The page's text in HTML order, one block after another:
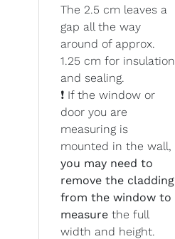
The 2.5 cm leaves a
gap all the way
around of approx.
1.25 cm for insulation
and sealing.
❗ If the window or
door you are
measuring is
mounted in the wall,
you may need to
remove the cladding
from the window to
measure the full
width and height.